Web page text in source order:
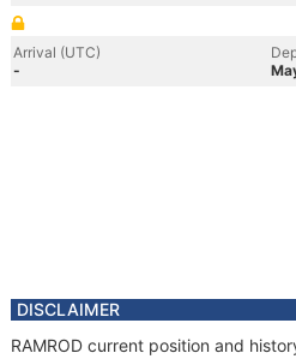
Arrival (UTC)
-
DISCLAIMER
RAMROD current position and